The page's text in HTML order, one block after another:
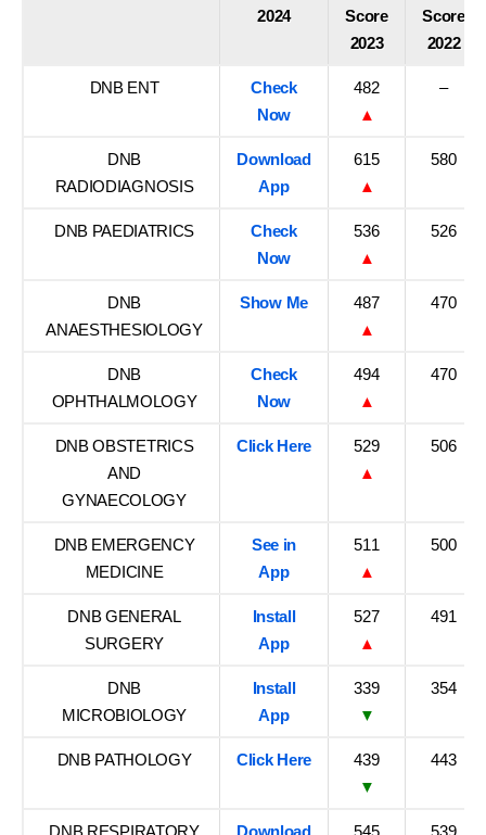
2024
Score
2023
Score
2022
DNB ENT
Check
Now
482
▲
–
DNB
RADIODIAGNOSIS
Download
App
615
▲
580
DNB PAEDIATRICS
Check
Now
536
▲
526
DNB
ANAESTHESIOLOGY
Show Me
487
▲
470
DNB
OPHTHALMOLOGY
Check
Now
494
▲
470
DNB OBSTETRICS
AND
GYNAECOLOGY
Click Here
529
▲
506
DNB EMERGENCY
MEDICINE
See in
App
511
▲
500
DNB GENERAL
SURGERY
Install
App
527
▲
491
DNB
MICROBIOLOGY
Install
App
339
▼
354
DNB PATHOLOGY Click Here
439
▼
443